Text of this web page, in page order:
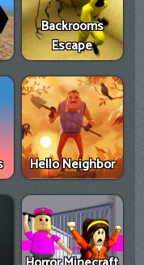
Backrooms
Escape
Hello Neighbor